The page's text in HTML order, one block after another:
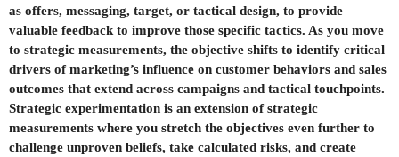
as offers, messaging, target, or tactical design, to provide
valuable feedback to improve those specific tactics. As you move
to strategic measurements, the objective shifts to identify critical
drivers of marketing’s influence on customer behaviors and sales
outcomes that extend across campaigns and tactical touchpoints.
Strategic experimentation is an extension of strategic
measurements where you stretch the objectives even further to
challenge unproven beliefs, take calculated risks, and create